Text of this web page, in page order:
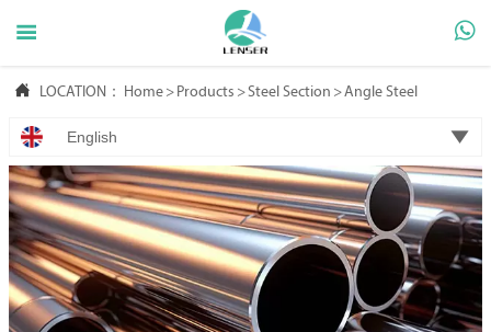
 
 LOCATION： Home > Products >Steel Section >Angle Steel
English 